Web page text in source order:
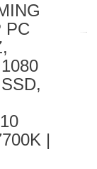
PC
|